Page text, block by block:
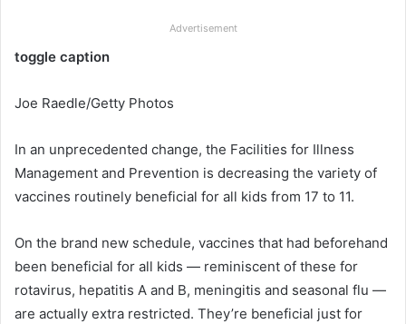
Advertisement
toggle caption
Joe Raedle/Getty Photos
In an unprecedented change, the Facilities for Illness
Management and Prevention is decreasing the variety of
vaccines routinely beneficial for all kids from 17 to 11.
On the brand new schedule, vaccines that had beforehand
been beneficial for all kids — reminiscent of these for
rotavirus, hepatitis A and B, meningitis and seasonal flu —
are actually extra restricted. They’re beneficial just for